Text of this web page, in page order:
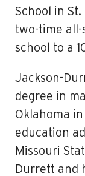
School in
two-time
school to a
Jackson-
degree in
Oklahoma
education
Missouri
Durrett and